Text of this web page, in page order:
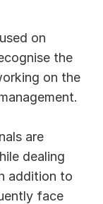
on
the
on the
are
dealing
addition to
face